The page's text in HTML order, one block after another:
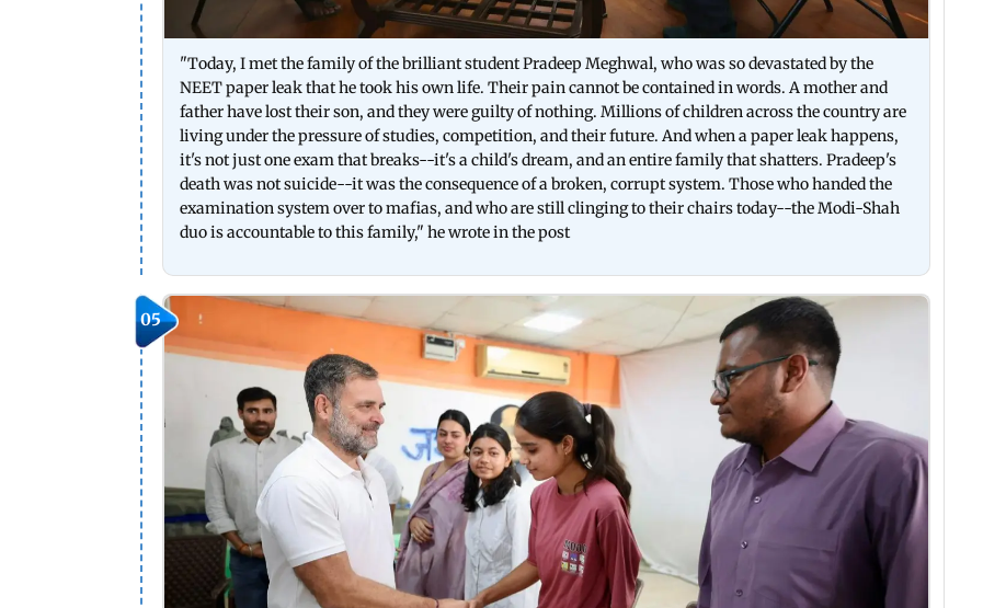
"Today, I met the family of the brilliant student Pradeep Meghwal, who was so devastated by the
NEET paper leak that he took his own life. Their pain cannot be contained in words. A mother and
father have lost their son, and they were guilty of nothing. Millions of children across the country are
living under the pressure of studies, competition, and their future. And when a paper leak happens,
it's not just one exam that breaks--it's a child's dream, and an entire family that shatters. Pradeep's
death was not suicide--it was the consequence of a broken, corrupt system. Those who handed the
examination system over to mafias, and who are still clinging to their chairs today--the Modi-Shah
duo is accountable to this family," he wrote in the post
05